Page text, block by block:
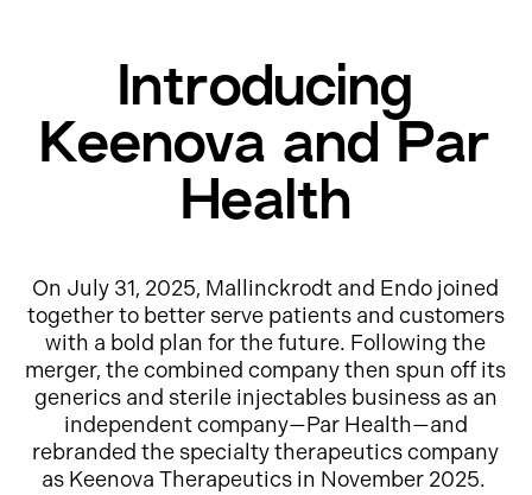
Introducing
Keenova and Par
Health
On July 31, 2025, Mallinckrodt and Endo joined
together to better serve patients and customers
with a bold plan for the future. Following the
merger, the combined company then spun off its
generics and sterile injectables business as an
independent company—Par Health—and
rebranded the specialty therapeutics company
as Keenova Therapeutics in November 2025.